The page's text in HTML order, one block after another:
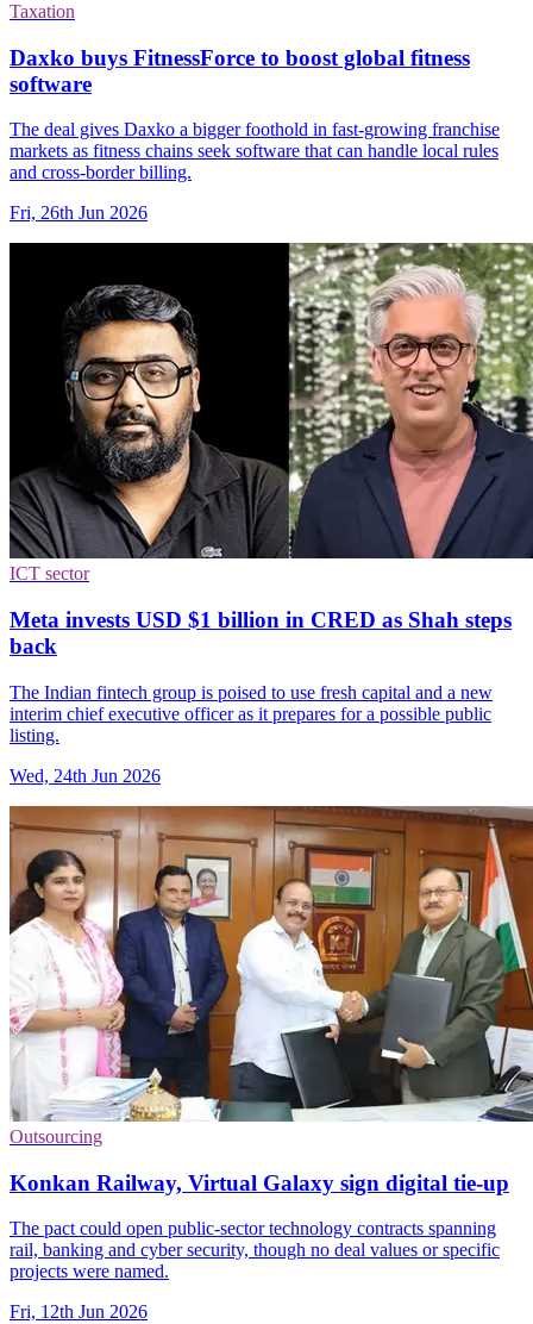
Taxation
Daxko buys FitnessForce to boost global fitness
software
The deal gives Daxko a bigger foothold in fast-growing franchise
markets as fitness chains seek software that can handle local rules
and cross-border billing.
Fri, 26th Jun 2026
ICT sector
Meta invests USD $1 billion in CRED as Shah steps
back
The Indian fintech group is poised to use fresh capital and a new
interim chief executive officer as it prepares for a possible public
listing.
Wed, 24th Jun 2026
Outsourcing
Konkan Railway, Virtual Galaxy sign digital tie-up
The pact could open public-sector technology contracts spanning
rail, banking and cyber security, though no deal values or specific
projects were named.
Fri, 12th Jun 2026